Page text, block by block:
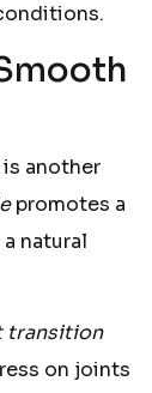
another
promotes a
natural
transition
on joints